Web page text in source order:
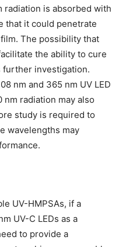
radiation is absorbed with
that it could penetrate
The possibility that
the ability to cure
further investigation.
nm and 365 nm UV LED
radiation may also
study is required to
wavelengths may
UV-HMPSAs, if a
UV-C LEDs as a
to provide a